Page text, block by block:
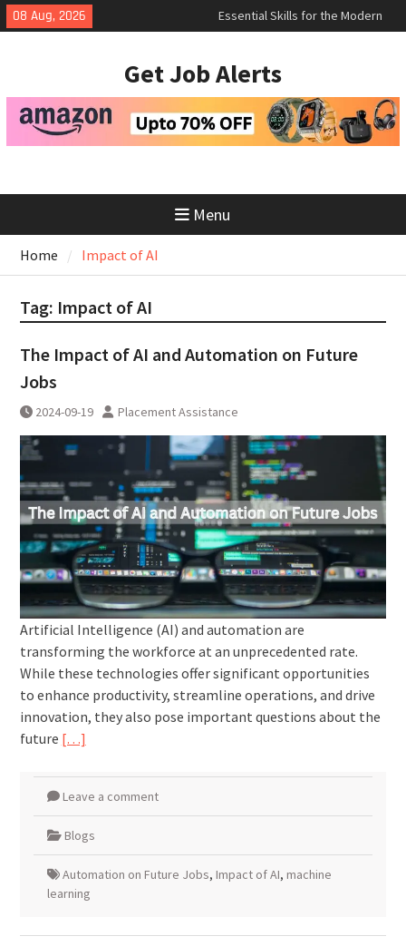
Skip
to
08 Aug, 2026
Essential Skills for the Modern
Job Search
Successful Interview
Using Freelance Platforms Like
Upwork to Find Long-Term
Opportunities
Get Job Alerts
Menu
Home Impact of AI
Tag: Impact of AI
The Impact of AI and Automation on Future
Jobs
2024-09-19 Placement Assistance
Artificial Intelligence (AI) and automation are
transforming the workforce at an unprecedented rate.
While these technologies offer significant opportunities
to enhance productivity, streamline operations, and drive
innovation, they also pose important questions about the
future […]
Leave a comment
Blogs
Automation on Future Jobs, Impact of AI, machine
learning